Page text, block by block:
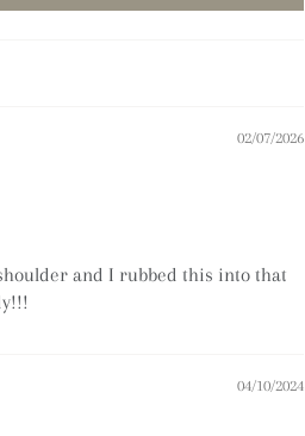
02/07/2026
and I rubbed this into that
04/10/2024